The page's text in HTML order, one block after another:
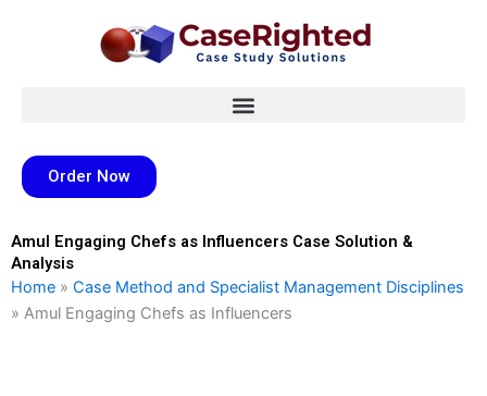
Order Now
Amul Engaging Chefs as Influencers Case Solution &
Analysis
Home » Case Method and Specialist Management Disciplines
» Amul Engaging Chefs as Influencers